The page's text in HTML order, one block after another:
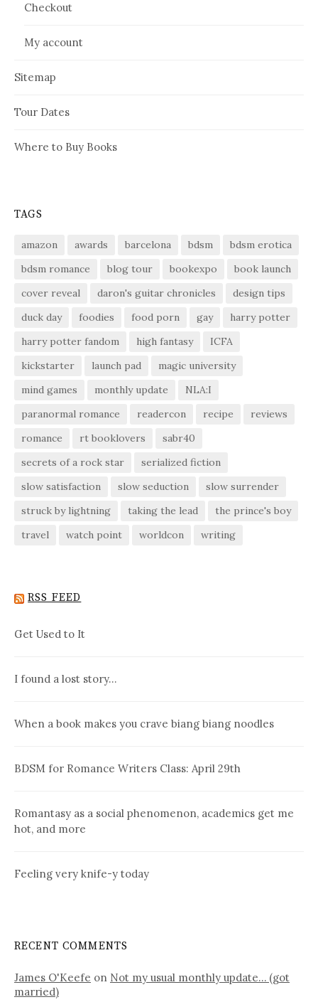
Checkout
My account
Sitemap
Tour Dates
Where to Buy Books
TAGS
amazon awards barcelona bdsm
bdsm erotica
bdsm romance
blog tour bookexpo
book launch
cover reveal
daron's guitar chronicles
design tips
duck day
foodies food porn gay
harry potter
harry potter fandom
high fantasy
ICFA
kickstarter
launch pad
magic university
mind games
monthly update
NLA:I
paranormal romance
readercon recipe
reviews
romance
rt booklovers
sabr40
secrets of a rock star
serialized fiction
slow satisfaction
slow seduction
slow surrender
struck by lightning
taking the lead
the prince's boy
travel
watch point worldcon writing
RSS FEED
Get Used to It
I found a lost story…
When a book makes you crave biang biang noodles
BDSM for Romance Writers Class: April 29th
Romantasy as a social phenomenon, academics get me
hot, and more
Feeling very knife-y today
RECENT COMMENTS
James O'Keefe on Not my usual monthly update… (got
married)